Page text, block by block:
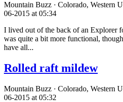
Mountain Buzz · Colorado, Western
06-2015 at 05:34
I lived out of the back of an Explorer
was quite a bit more functional,
have all...
Rolled raft mildew
Mountain Buzz · Colorado, Western
06-2015 at 05:32